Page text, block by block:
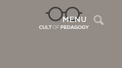
MENU